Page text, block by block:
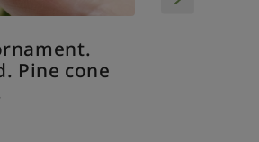
Pine cone